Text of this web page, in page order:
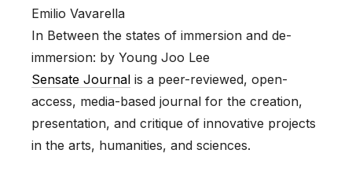
Emilio Vavarella
In Between the states of immersion and de-
immersion: by Young Joo Lee
Sensate Journal is a peer-reviewed, open-
access, media-based journal for the creation,
presentation, and critique of innovative projects
in the arts, humanities, and sciences.